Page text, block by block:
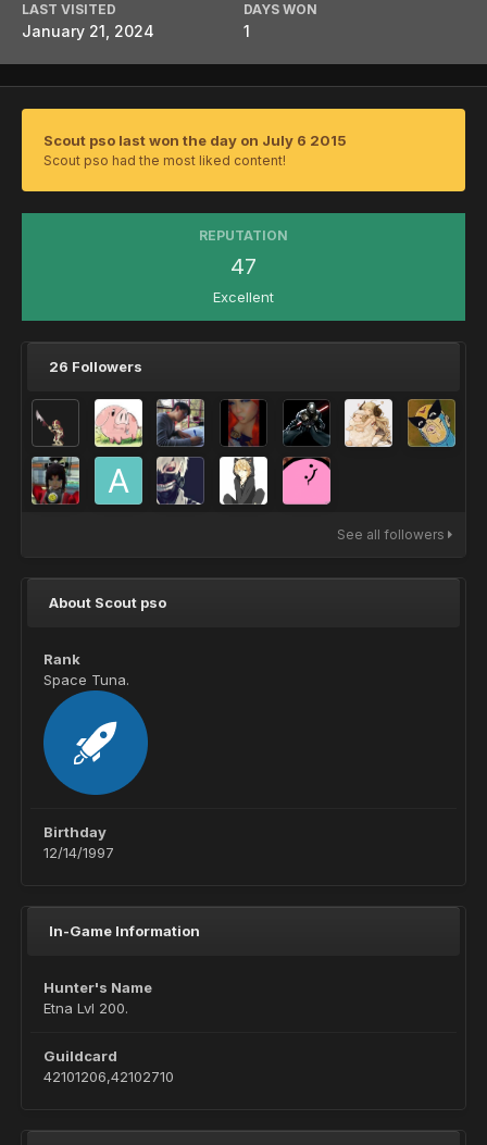
LAST VISITED
January 21, 2024
DAYS WON
1
Scout pso last won the day on July 6 2015
Scout pso had the most liked content!
REPUTATION
47
Excellent
26 Followers
See all followers
About Scout pso
Rank
Space Tuna.
Birthday
12/14/1997
In-Game Information
Hunter's Name
Etna Lvl 200.
Guildcard
42101206,42102710